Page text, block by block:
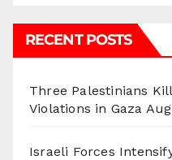
RECENT POSTS
Three Palestinians
Violations in Gaza
Israeli Forces